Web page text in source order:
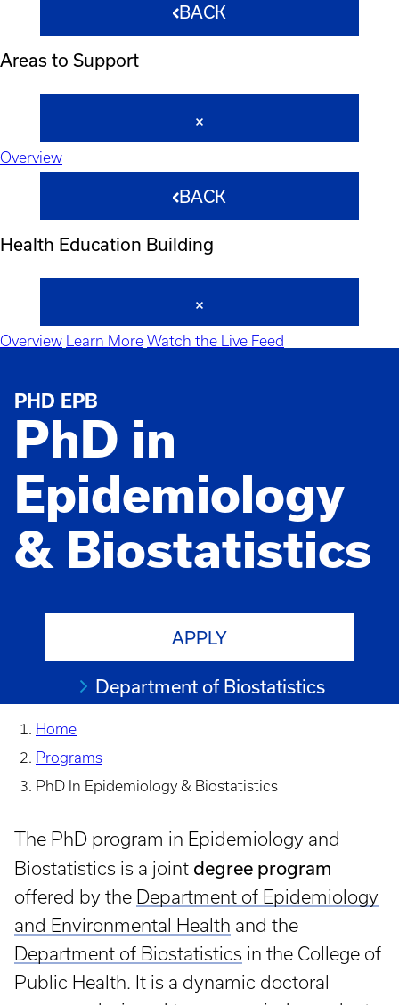
BACK
Areas to Support
Overview
BACK
Health Education Building
Overview Learn More Watch the Live Feed
PHD EPB
PhD in
Epidemiology
& Biostatistics
APPLY
Department of Biostatistics
Home
Programs
PhD In Epidemiology & Biostatistics
The PhD program in Epidemiology and
Biostatistics is a joint degree program
offered by the Department of Epidemiology
and Environmental Health and the
Department of Biostatistics in the College of
Public Health. It is a dynamic doctoral